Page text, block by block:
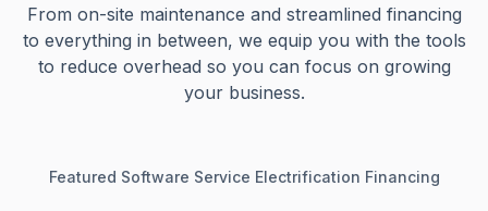
From on-site maintenance and streamlined financing
to everything in between, we equip you with the tools
to reduce overhead so you can focus on growing
your business.
Featured Software Service Electrification Financing